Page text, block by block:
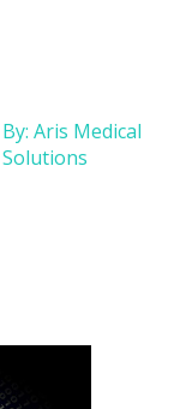
By: Aris Medical
Solutions